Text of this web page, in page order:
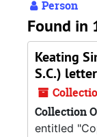
Person
Found in
Keating
S.C.)
Collection
entitled